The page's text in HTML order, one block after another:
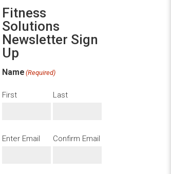
Fitness
Solutions
Newsletter Sign
Up
Name (Required)
First Last
Email (Required)
Enter Email Confirm Email